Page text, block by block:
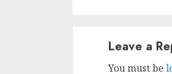
Leave a
You must be